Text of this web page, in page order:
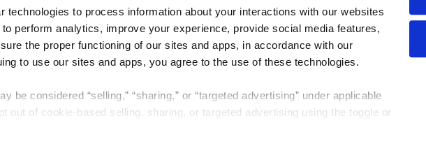
technologies to process information about your interactions with our websites
perform analytics, improve your experience, provide social media features,
the proper functioning of our sites and apps, in accordance with our
to use our sites and apps, you agree to the use of these technologies.
be considered “selling,” “sharing,” or “targeted advertising” under applicable
out of cookie-based selling, sharing, or targeted advertising using the toggle or
Press
Contact
Industries